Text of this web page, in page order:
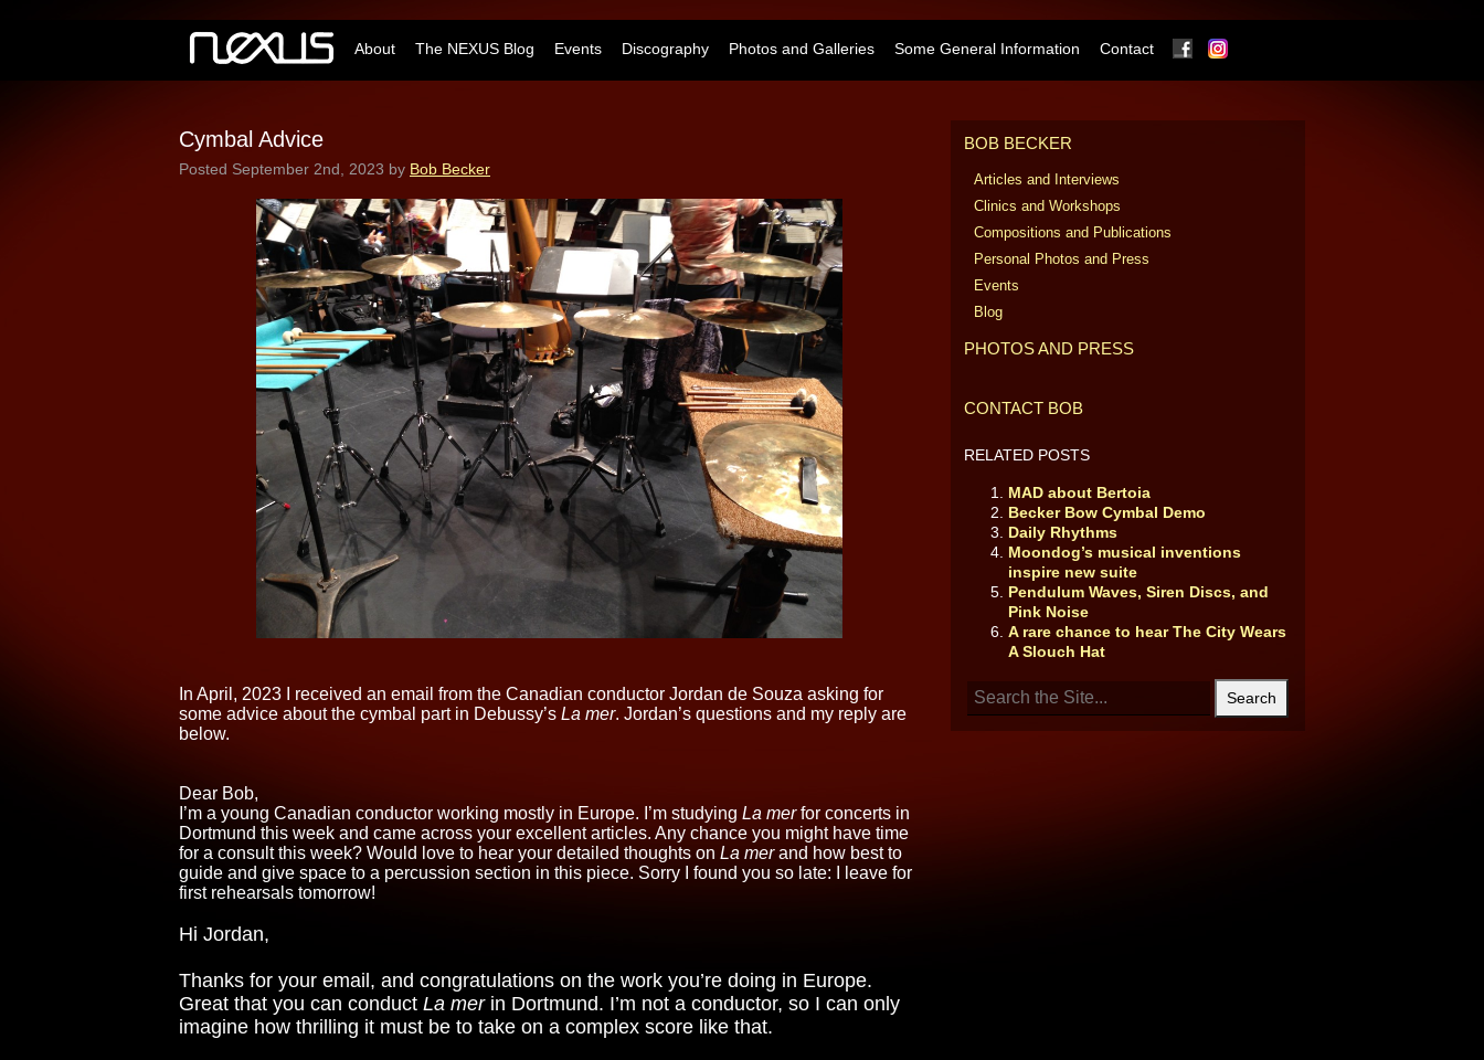
About The NEXUS Blog Events Discography Photos and Galleries Some General Information Contact Facebook
Cymbal Advice
Posted September 2nd, 2023 by Bob Becker
In April, 2023 I received an email from the Canadian conductor Jordan de Souza asking for
some advice about the cymbal part in Debussy’s La mer. Jordan’s questions and my reply are
below.
Dear Bob,
I’m a young Canadian conductor working mostly in Europe. I’m studying La merfor concerts in
Dortmund this week and came across your excellent articles. Any chance you might have time
for a consult this week? Would love to hear your detailed thoughts on La merand how best to
guide and give space to a percussion section in this piece. Sorry I found you so late: I leave for
first rehearsals tomorrow!
Hi Jordan,
Thanks for your email, and congratulations on the work you’re doing in Europe.
Great that you can conduct La merin Dortmund. I’m not a conductor, so I can only
imagine how thrilling it must be to take on a complex score like that.
BOB BECKER
Articles and Interviews
Clinics and Workshops
Compositions and Publications
Personal Photos and Press
Events
Blog
PHOTOS AND PRESS
CONTACT BOB
RELATED POSTS
MAD about Bertoia
Becker Bow Cymbal Demo
Daily Rhythms
Moondog’s musical inventions
inspire new suite
Pendulum Waves, Siren Discs, and
Pink Noise
A rare chance to hear The City Wears
A Slouch Hat